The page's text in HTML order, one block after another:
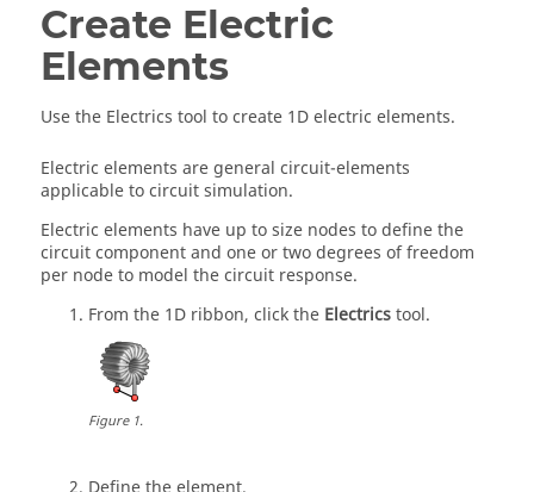
Create Electric
Elements
Use the Electrics tool to create 1D electric elements.
Electric elements are general circuit-elements
applicable to circuit simulation.
Electric elements have up to size nodes to define the
circuit component and one or two degrees of freedom
per node to model the circuit response.
From the 1D ribbon, click the Electricstool.
Figure1.